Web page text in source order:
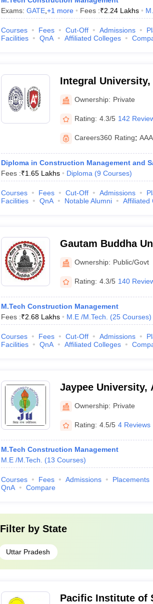
Exams: GATE, +1 more Fees :₹2.24 Lakhs
Courses Fees Cut-Off Admissions
Facilities
QnA Affiliated Colleges
Integral
Ownership: Private
Rating: 4.3/5 142
Careers360 Rating:
Diploma in Construction Management and
Fees :₹1.65 Lakhs Diploma (9 Courses)
Courses Fees Cut-Off Admissions
Facilities
QnA Notable Alumni Affiliated
Gautam Buddha
Ownership: Public/Govt
Rating: 4.3/5 140
M.Tech Construction Management
Fees :₹2.68 Lakhs M.E /M.Tech. (25 Courses)
Courses Fees Cut-Off Admissions
Facilities
QnA Affiliated Colleges
Jaypee University,
Ownership: Private
Rating: 4.5/5 4 Reviews
M.Tech Construction Management
M.E /M.Tech.
(13 Courses)
Courses Fees Admissions Placements
QnA
Compare
Filter by State
Uttar Pradesh
Pacific Institute of